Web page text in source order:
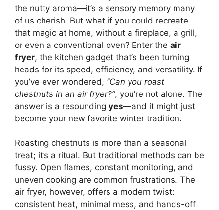
the nutty aroma—it’s a sensory memory many
of us cherish. But what if you could recreate
that magic at home, without a fireplace, a grill,
or even a conventional oven? Enter the air
fryer, the kitchen gadget that’s been turning
heads for its speed, efficiency, and versatility. If
you’ve ever wondered, “Can you roast
chestnuts in an air fryer?”, you’re not alone. The
answer is a resounding yes—and it might just
become your new favorite winter tradition.
Roasting chestnuts is more than a seasonal
treat; it’s a ritual. But traditional methods can be
fussy. Open flames, constant monitoring, and
uneven cooking are common frustrations. The
air fryer, however, offers a modern twist:
consistent heat, minimal mess, and hands-off